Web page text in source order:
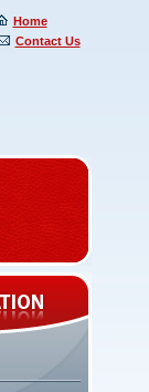
Home
Contact Us